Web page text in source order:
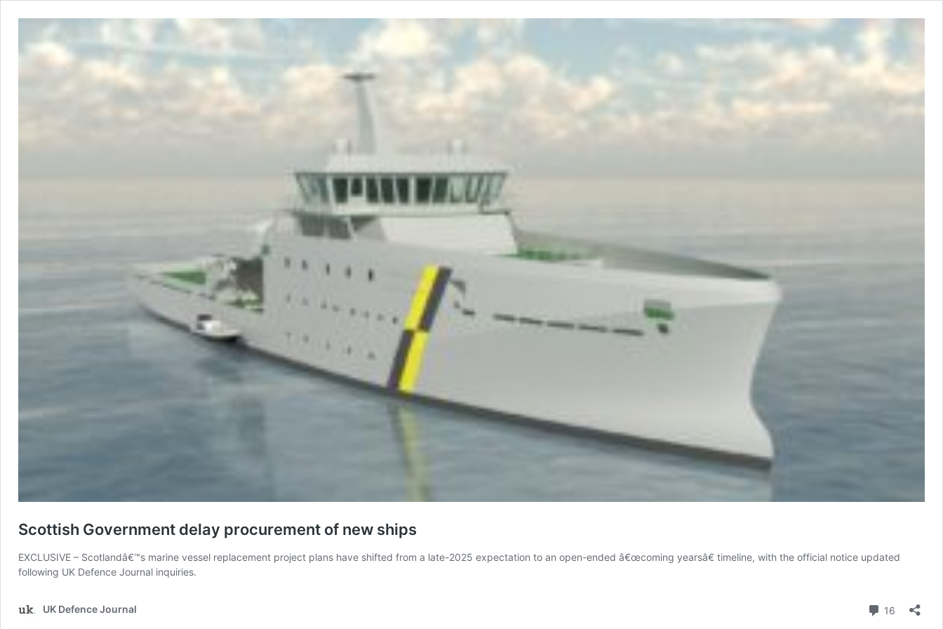
Scottish Government delay procurement of new ships
EXCLUSIVE – Scotlandâ€™s marine vessel replacement project plans have shifted from a late-2025 expectation to an open-ended â€œcoming yearsâ€ timeline, with the official notice updated
following UK Defence Journal inquiries.
UK Defence Journal 16 Comments